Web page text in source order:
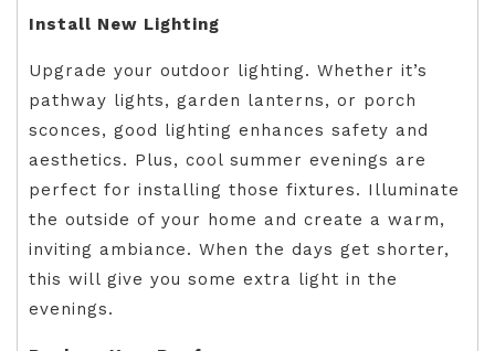
Install New Lighting
Upgrade your outdoor lighting. Whether it’s
pathway lights, garden lanterns, or porch
sconces, good lighting enhances safety and
aesthetics. Plus, cool summer evenings are
perfect for installing those fixtures. Illuminate
the outside of your home and create a warm,
inviting ambiance. When the days get shorter,
this will give you some extra light in the
evenings.